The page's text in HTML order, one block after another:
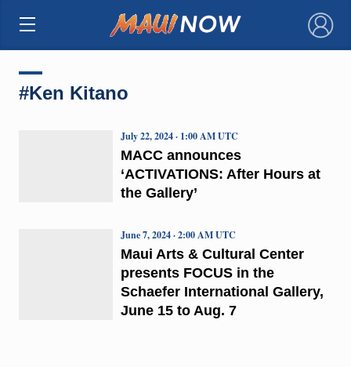
×
#Ken Kitano
MACC announces
‘ACTIVATIONS: After Hours at
the Gallery’
July 22, 2024 · 1:00 AM UTC
Maui Arts & Cultural Center
presents FOCUS in the
Schaefer International Gallery,
June 15 to Aug. 7
June 7, 2024 · 2:00 AM UTC